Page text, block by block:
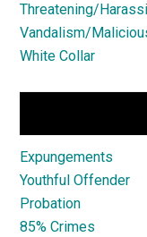
Threatening/
Vandalism/
White Collar
Expungements
Youthful Offender
Probation
85% Crimes